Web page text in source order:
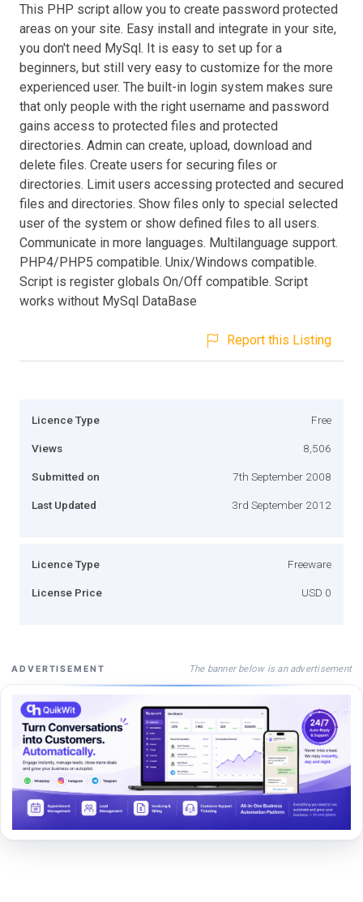
This PHP script allow you to create password protected
areas on your site. Easy install and integrate in your site,
you don't need MySql. It is easy to set up for a
beginners, but still very easy to customize for the more
experienced user. The built-in login system makes sure
that only people with the right username and password
gains access to protected files and protected
directories. Admin can create, upload, download and
delete files. Create users for securing files or
directories. Limit users accessing protected and secured
files and directories. Show files only to special selected
user of the system or show defined files to all users.
Communicate in more languages. Multilanguage support.
PHP4/PHP5 compatible. Unix/Windows compatible.
Script is register globals On/Off compatible. Script
works without MySql DataBase
Report this Listing
Licence Type Free
Views 8,506
Submitted on 7th September 2008
Last Updated 3rd September 2012
Licence Type Freeware
License Price USD 0
ADVERTISEMENT The banner below is an advertisement